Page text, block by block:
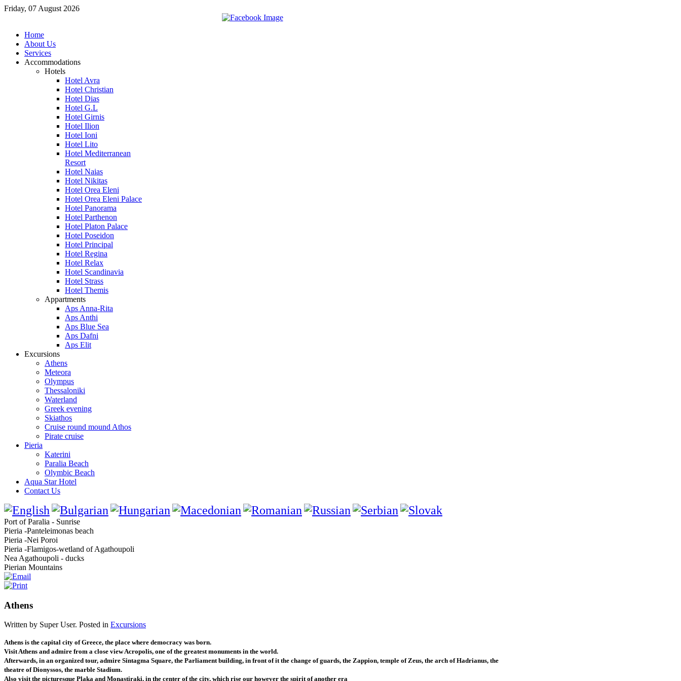
Friday, 07 August 2026
Home
About Us
Services
Accommodations
Hotels
Hotel Avra
Hotel Christian
Hotel Dias
Hotel G.L
Hotel Girnis
Hotel Ilion
Hotel Ioni
Hotel Lito
Hotel Mediterranean
Resort
Hotel Naias
Hotel Nikitas
Hotel Orea Eleni
Hotel Orea Eleni Palace
Hotel Panorama
Hotel Parthenon
Hotel Platon Palace
Hotel Poseidon
Hotel Principal
Hotel Regina
Hotel Relax
Hotel Scandinavia
Hotel Strass
Hotel Themis
Appartments
Aps Anna-Rita
Aps Anthi
Aps Blue Sea
Aps Dafni
Aps Elit
Excursions
Athens
Meteora
Olympus
Thessaloniki
Waterland
Greek evening
Skiathos
Cruise round mound Athos
Pirate cruise
Pieria
Katerini
Paralia Beach
Olymbic Beach
Aqua Star Hotel
Contact Us
Port of Paralia - Sunrise
Pieria -Panteleimonas beach
Pieria -Nei Poroi
Pieria -Flamigos-wetland of Agathoupoli
Nea Agathoupoli - ducks
Pierian Mountains
Athens
Written by Super User. Posted in Excursions
Athens is the capital city of Greece, the place where democracy was born.
Visit Athens and admire from a close view Acropolis, one of the greatest monuments in the world.
Afterwards, in an organized tour, admire Sintagma Square, the Parliament building, in front of it the change of guards, the Zappion, temple of Zeus, the arch of Hadrianus, the
theatre of Dionyssos, the marble Stadium.
Also visit the picturesque Plaka and Monastiraki, in the center of the city, which rise our however the spirit of another era